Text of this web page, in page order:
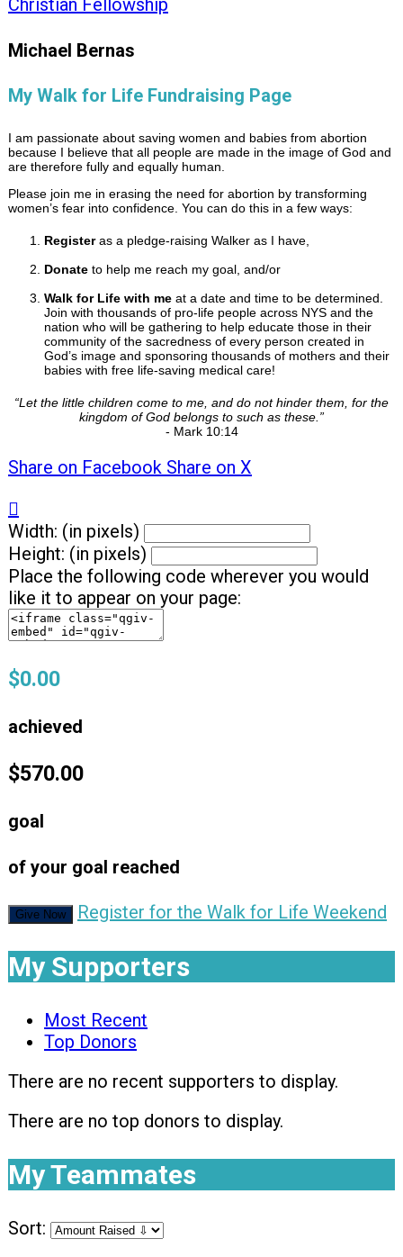
Christian Fellowship
Michael Bernas
My Walk for Life Fundraising Page
I am passionate about saving women and babies from abortion
because I believe that all people are made in the image of God and
are therefore fully and equally human.
Please join me in erasing the need for abortion by transforming
women’s fear into confidence. You can do this in a few ways:
Registeras a pledge-raising Walker as I have,
Donate to help me reach my goal, and/or
Walk for Life with me at a date and time to be determined.
Join with thousands of pro-life people across NYS and the
nation who will be gathering to help educate those in their
community of the sacredness of every person created in
God’s image and sponsoring thousands of mothers and their
babies with free life-saving medical care!
“Let the little children come to me, and do not hinder them, for the
kingdom of God belongs to such as these. ”
- Mark 10:14
Share on Facebook Share on X

Width: (in pixels)
Height: (in pixels)
Place the following code wherever you would
like it to appear on your page:
$0.00
achieved
$570.00
goal
of your goal reached
Give Now Register for the Walk for Life Weekend
My Supporters
Most Recent
Top Donors
There are no recent supporters to display.
There are no top donors to display.
My Teammates
Sort: